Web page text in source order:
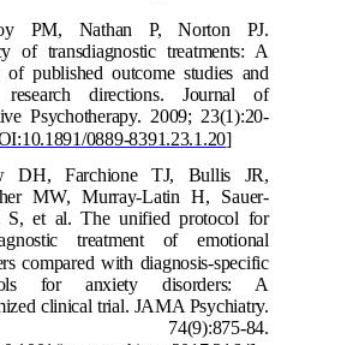
PM, Nathan P, Norton PJ.
of transdiagnostic treatments: A
of published outcome studies and
research directions. Journal of
Psychotherapy. 2009; 23(1):20-
0889-8391.23.1.20]
DH, Farchione TJ, Bullis JR,
MW, Murray-Latin H, Sauer-
S, et al. The unified protocol for
treatment of emotional
compared with diagnosis-specific
for anxiety disorders: A
clinical trial. JAMA Psychiatry.
74(9):875-84.